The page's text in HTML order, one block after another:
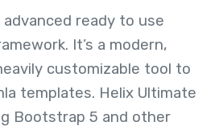
ready to use
It’s a modern,
customizable tool to
templates. Helix Ultimate
Bootstrap 5 and other